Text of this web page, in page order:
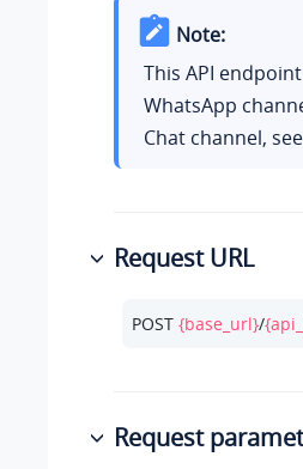
Note:
This API
WhatsApp
Chat channel, see
Request URL
POST {base_url}/
Request